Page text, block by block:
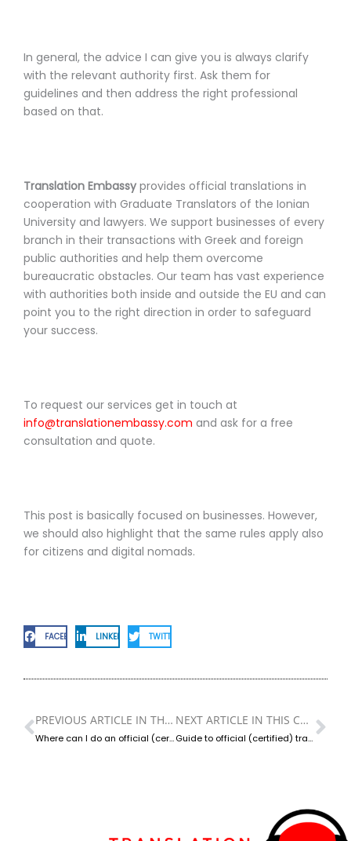
In general, the advice I can give you is always clarify
with the relevant authority first. Ask them for
guidelines and then address the right professional
based on that.
Translation Embassy provides official translations in
cooperation with Graduate Translators of the Ionian
University and lawyers. We support businesses of every
branch in their transactions with Greek and foreign
public authorities and help them overcome
bureaucratic obstacles. Our team has vast experience
with authorities both inside and outside the EU and can
point you to the right direction in order to safeguard
your success.
To request our services get in touch at
info@translationembassy.com and ask for a free
consultation and quote.
This post is basically focused on businesses. However,
we should also highlight that the same rules apply also
for citizens and digital nomads.
FACEBOOK LINKEDIN TWITTER
Prev PREVIOUS ARTICLE IN THIS CATEGORY
Where can I do an official (certified) translation in Greece?
NEXT ARTICLE IN THIS CATEGORY
Guide to official (certified) translations in Greece